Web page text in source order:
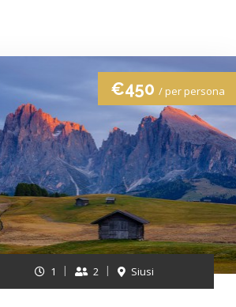
€450 / per persona
1 2 Siusi